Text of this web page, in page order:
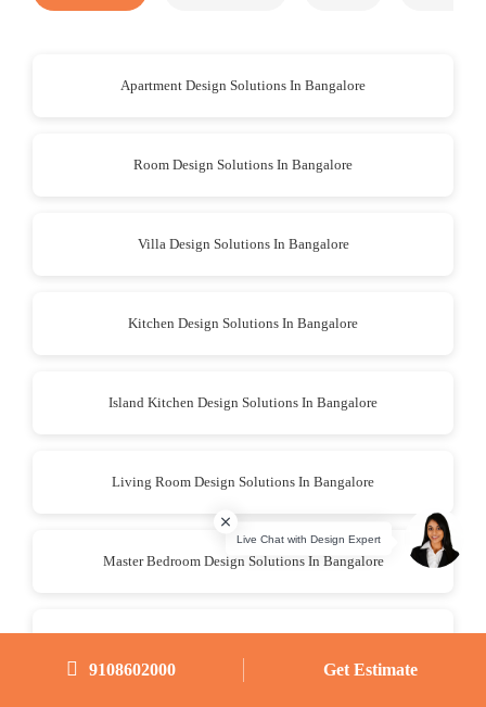
Apartment Design Solutions In Bangalore
Room Design Solutions In Bangalore
Villa Design Solutions In Bangalore
Kitchen Design Solutions In Bangalore
Island Kitchen Design Solutions In Bangalore
Living Room Design Solutions In Bangalore
Master Bedroom Design Solutions In Bangalore
9108602000 Get Estimate